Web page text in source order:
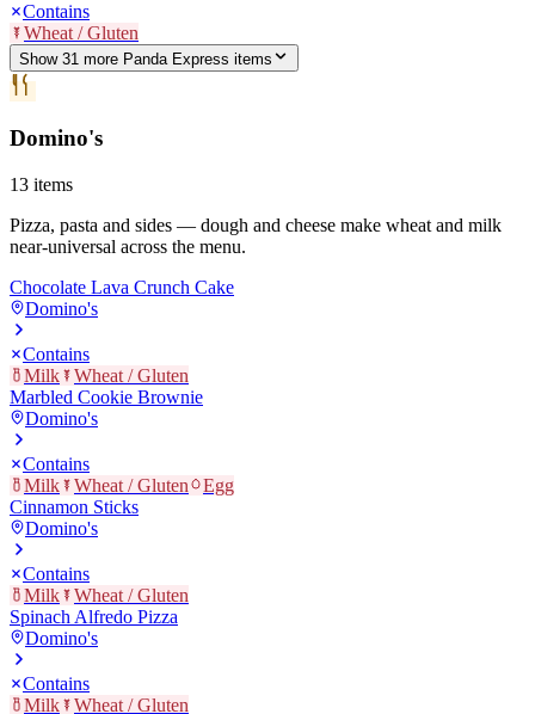
Contains
Wheat / Gluten
Show 31 more Panda Express items
Domino's
13 items
Pizza, pasta and sides — dough and cheese make wheat and milk
near-universal across the menu.
Chocolate Lava Crunch Cake
Domino's
Contains
Milk
Wheat / Gluten
Marbled Cookie Brownie
Domino's
Contains
Milk
Wheat / Gluten
Egg
Cinnamon Sticks
Domino's
Contains
Milk
Wheat / Gluten
Spinach Alfredo Pizza
Domino's
Contains
Milk
Wheat / Gluten